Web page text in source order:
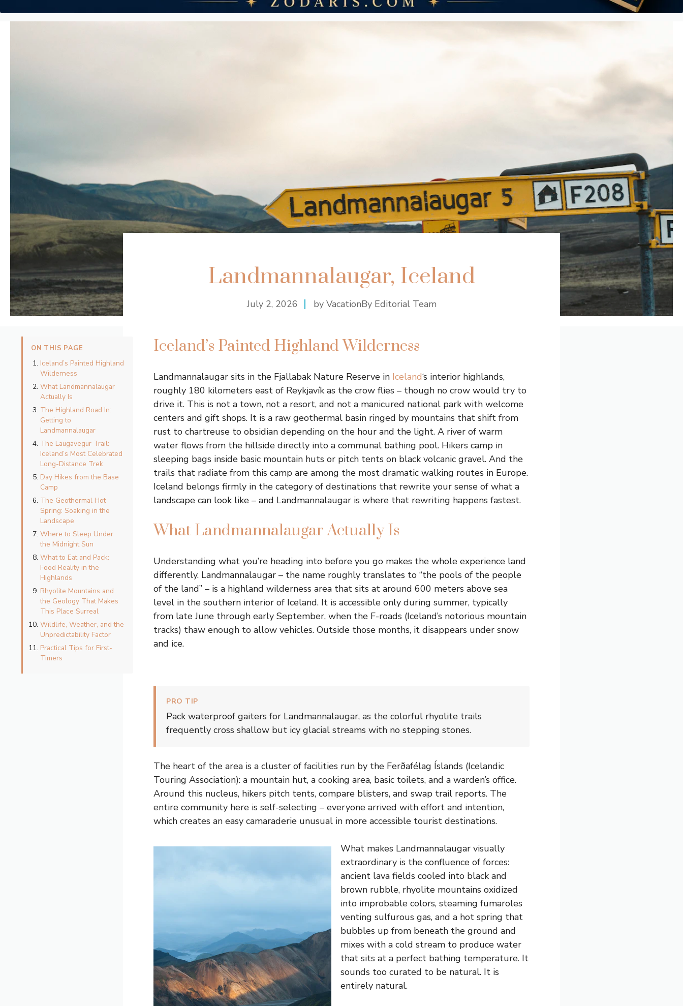
Landmannalaugar, Iceland
July 2, 2026 by VacationBy Editorial Team
ON THIS PAGE
Iceland’s Painted Highland
Wilderness
What Landmannalaugar
Actually Is
The Highland Road In:
Getting to
Landmannalaugar
The Laugavegur Trail:
Iceland’s Most Celebrated
Long-Distance Trek
Day Hikes from the Base
Camp
The Geothermal Hot
Spring: Soaking in the
Landscape
Where to Sleep Under
the Midnight Sun
What to Eat and Pack:
Food Reality in the
Highlands
Rhyolite Mountains and
the Geology That Makes
This Place Surreal
Wildlife, Weather, and the
Unpredictability Factor
Practical Tips for First-
Timers
Iceland’s Painted Highland Wilderness
Landmannalaugar sits in the Fjallabak Nature Reserve in Iceland‘s interior highlands,
roughly 180 kilometers east of Reykjavík as the crow flies – though no crow would try to
drive it. This is not a town, not a resort, and not a manicured national park with welcome
centers and gift shops. It is a raw geothermal basin ringed by mountains that shift from
rust to chartreuse to obsidian depending on the hour and the light. A river of warm
water flows from the hillside directly into a communal bathing pool. Hikers camp in
sleeping bags inside basic mountain huts or pitch tents on black volcanic gravel. And the
trails that radiate from this camp are among the most dramatic walking routes in Europe.
Iceland belongs firmly in the category of destinations that rewrite your sense of what a
landscape can look like – and Landmannalaugar is where that rewriting happens fastest.
What Landmannalaugar Actually Is
Understanding what you’re heading into before you go makes the whole experience land
differently. Landmannalaugar – the name roughly translates to “the pools of the people
of the land” – is a highland wilderness area that sits at around 600 meters above sea
level in the southern interior of Iceland. It is accessible only during summer, typically
from late June through early September, when the F-roads (Iceland’s notorious mountain
tracks) thaw enough to allow vehicles. Outside those months, it disappears under snow
and ice.
PRO TIP
Pack waterproof gaiters for Landmannalaugar, as the colorful rhyolite trails
frequently cross shallow but icy glacial streams with no stepping stones.
The heart of the area is a cluster of facilities run by the Ferðafélag Íslands (Icelandic
Touring Association): a mountain hut, a cooking area, basic toilets, and a warden’s office.
Around this nucleus, hikers pitch tents, compare blisters, and swap trail reports. The
entire community here is self-selecting – everyone arrived with effort and intention,
which creates an easy camaraderie unusual in more accessible tourist destinations.
What makes Landmannalaugar visually
extraordinary is the confluence of forces:
ancient lava fields cooled into black and
brown rubble, rhyolite mountains oxidized
into improbable colors, steaming fumaroles
venting sulfurous gas, and a hot spring that
bubbles up from beneath the ground and
mixes with a cold stream to produce water
that sits at a perfect bathing temperature. It
sounds too curated to be natural. It is
entirely natural.